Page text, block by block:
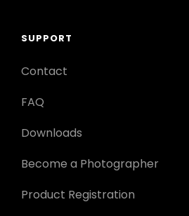
SUPPORT
Contact
FAQ
Downloads
Become a Photographer
Product Registration